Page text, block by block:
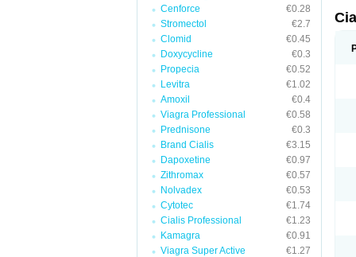
Cenforce
€0.28
Stromectol
€2.7
Clomid
€0.45
Doxycycline
€0.3
Propecia
€0.52
Levitra
€1.02
Amoxil
€0.4
Viagra Professional
€0.58
Prednisone
€0.3
Brand Cialis
€3.15
Dapoxetine
€0.97
Zithromax
€0.57
Nolvadex
€0.53
Cytotec
€1.74
Cialis Professional
€1.23
Kamagra
€0.91
Viagra Super Active
€1.27